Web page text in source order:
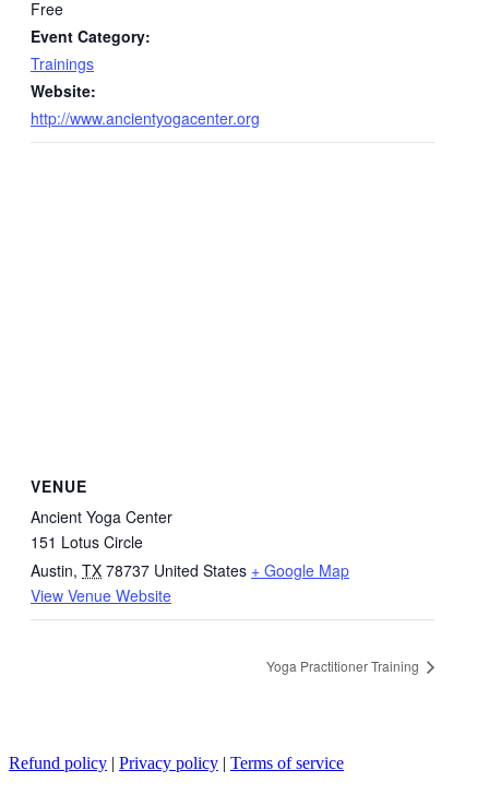
Free
Event Category:
Trainings
Website:
http://www.ancientyogacenter.org
VENUE
Ancient Yoga Center
151 Lotus Circle
Austin, TX 78737 United States + Google Map
View Venue Website
Yoga Practitioner Training
Refund policy | Privacy policy | Terms of service